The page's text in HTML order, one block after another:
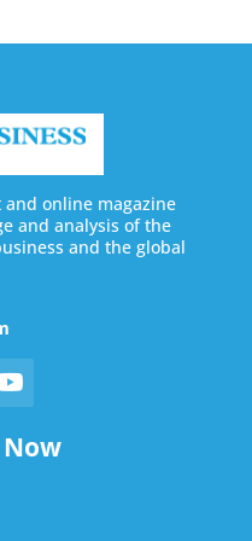
online magazine
and analysis of the
and the global